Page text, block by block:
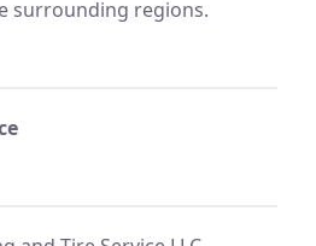
surrounding regions.